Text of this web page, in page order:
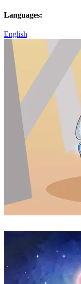
Languages:
English